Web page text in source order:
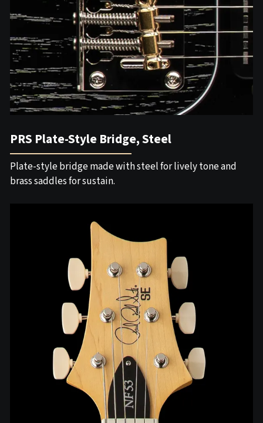
PRS Plate-Style Bridge, Steel
Plate-style bridge made with steel for lively tone and
brass saddles for sustain.